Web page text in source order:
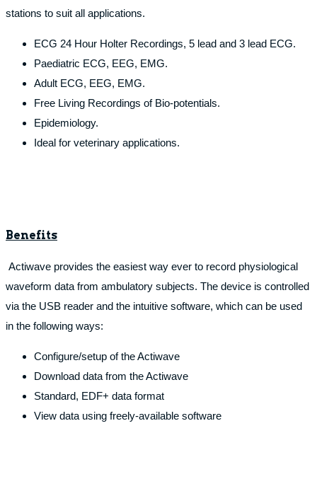
stations to suit all applications.
ECG 24 Hour Holter Recordings, 5 lead and 3 lead ECG.
Paediatric ECG, EEG, EMG.
Adult ECG, EEG, EMG.
Free Living Recordings of Bio-potentials.
Epidemiology.
Ideal for veterinary applications.
Benefits
Actiwave provides the easiest way ever to record physiological
waveform data from ambulatory subjects. The device is controlled
via the USB reader and the intuitive software, which can be used
in the following ways:
Configure/setup of the Actiwave
Download data from the Actiwave
Standard, EDF+ data format
View data using freely-available software